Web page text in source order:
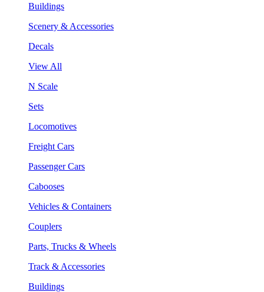
Buildings
Scenery & Accessories
Decals
View All
N Scale
Sets
Locomotives
Freight Cars
Passenger Cars
Cabooses
Vehicles & Containers
Couplers
Parts, Trucks & Wheels
Track & Accessories
Buildings